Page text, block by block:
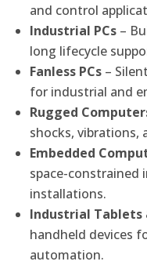
and control
Industrial PCs –
long lifecycle
Fanless PCs –
for industrial and
Rugged
shocks, vibrations,
Embedded
space-constrained
installations.
Industrial Tablets
handheld devices
automation.